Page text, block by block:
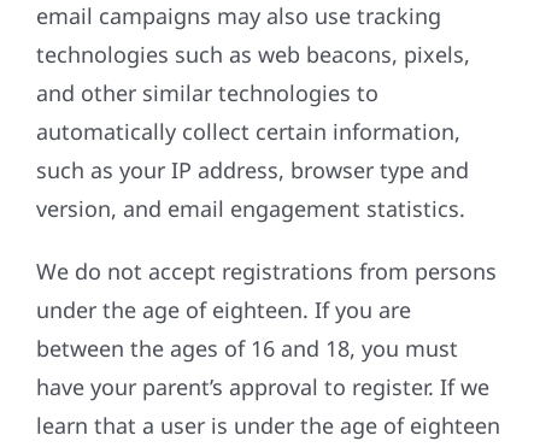
email campaigns may also use tracking
technologies such as web beacons, pixels,
and other similar technologies to
automatically collect certain information,
such as your IP address, browser type and
version, and email engagement statistics.
We do not accept registrations from persons
under the age of eighteen. If you are
between the ages of 16 and 18, you must
have your parent’s approval to register. If we
learn that a user is under the age of eighteen